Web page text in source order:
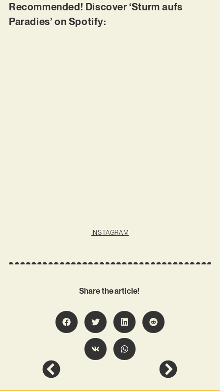
Recommended! Discover ‘Sturm aufs
Paradies’ on Spotify:
INSTAGRAM
Share the article!